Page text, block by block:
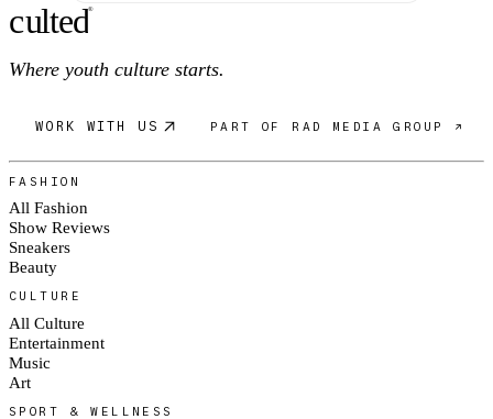
culted®
Where youth culture starts.
WORK WITH US PART OF RAD MEDIA GROUP ↗
FASHION
All Fashion
Show Reviews
Sneakers
Beauty
CULTURE
All Culture
Entertainment
Music
Art
SPORT & WELLNESS